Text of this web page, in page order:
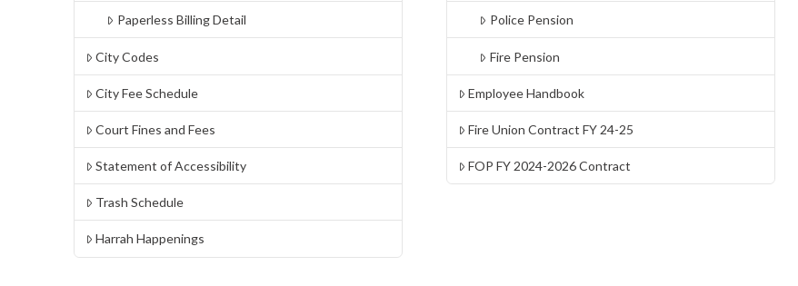
Paperless Billing Detail
City Codes
City Fee Schedule
Court Fines and Fees
Statement of Accessibility
Trash Schedule
Harrah Happenings
Police Pension
Fire Pension
Employee Handbook
Fire Union Contract FY 24-25
FOP FY 2024-2026 Contract